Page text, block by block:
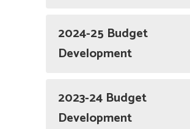
2024-25 Budget
Development
2023-24 Budget
Development